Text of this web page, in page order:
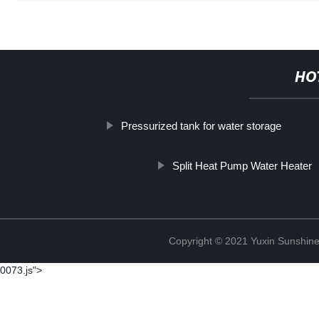
Pressurized tank for water storage
Split Heat Pump Water Heater
Copyright © 2021 Yuxin
0073.js">